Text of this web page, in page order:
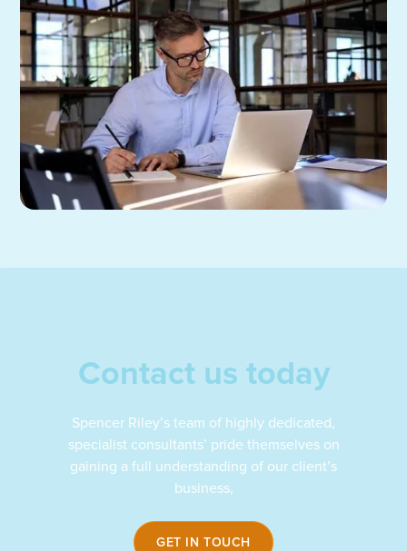
Contact us today
Spencer Riley’s team of highly dedicated,
specialist consultants’ pride themselves on
gaining a full understanding of our client’s
business,
GET IN TOUCH